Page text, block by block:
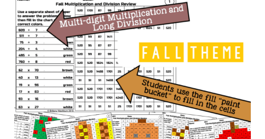
Pictures
quantity